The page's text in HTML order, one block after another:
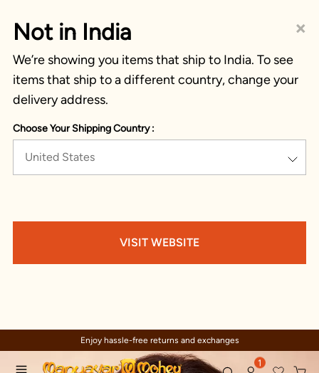
×
Not in India
We’re showing you items that ship to India. To see
items that ship to a different country, change your
delivery address.
Choose Your Shipping Country :
United States
VISIT WEBSITE
Enjoy hassle-free returns and exchanges
1